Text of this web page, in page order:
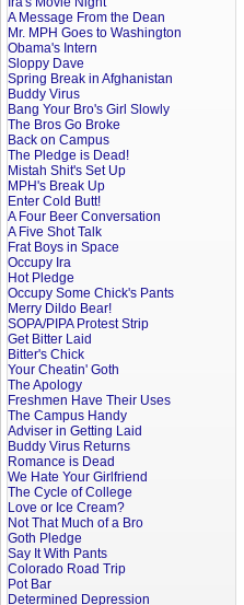
A Message From the Dean
Mr. MPH Goes to Washington
Obama's Intern
Sloppy Dave
Spring Break in Afghanistan
Buddy Virus
Bang Your Bro's Girl Slowly
The Bros Go Broke
Back on Campus
The Pledge is Dead!
Mistah Shit's Set Up
MPH's Break Up
Enter Cold Butt!
A Four Beer Conversation
A Five Shot Talk
Frat Boys in Space
Occupy Ira
Hot Pledge
Occupy Some Chick's Pants
Merry Dildo Bear!
SOPA/PIPA Protest Strip
Get Bitter Laid
Bitter's Chick
Your Cheatin' Goth
The Apology
Freshmen Have Their Uses
The Campus Handy
Adviser in Getting Laid
Buddy Virus Returns
Romance is Dead
We Hate Your Girlfriend
The Cycle of College
Love or Ice Cream?
Not That Much of a Bro
Goth Pledge
Say It With Pants
Colorado Road Trip
Pot Bar
Determined Depression